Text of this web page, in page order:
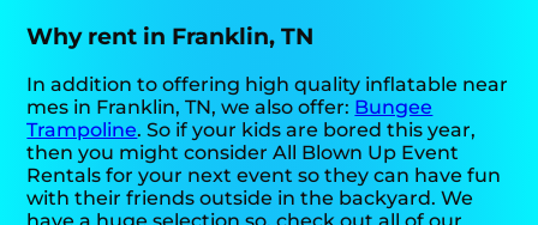
Why rent in Franklin, TN
In addition to offering high quality inflatable near
mes in Franklin, TN, we also offer: Bungee
Trampoline. So if your kids are bored this year,
then you might consider All Blown Up Event
Rentals for your next event so they can have fun
with their friends outside in the backyard. We
have a huge selection so, check out all of our